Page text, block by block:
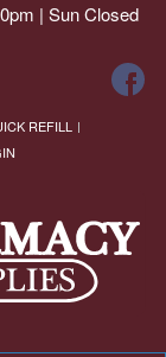
| Sun Closed
REFILL